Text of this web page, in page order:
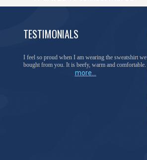
TESTIMONIALS
I feel so proud when I am wearing the sweatshirt we
bought from you. It is beefy, warm and comfortable.
more...